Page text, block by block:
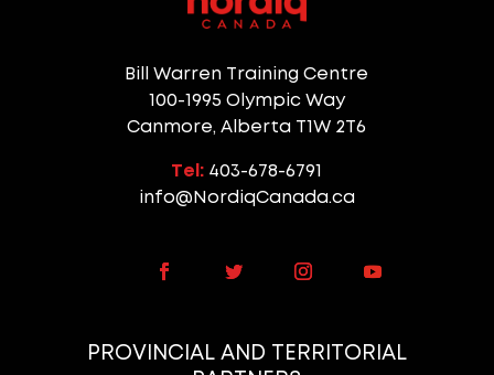
Bill Warren Training Centre
100-1995 Olympic Way
Canmore, Alberta T1W 2T6
Tel: 403-678-6791
info@NordiqCanada.ca
PROVINCIAL AND TERRITORIAL